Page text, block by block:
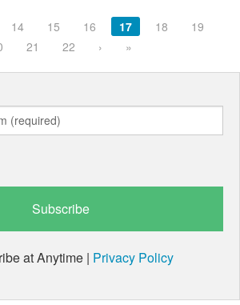
14 15 16 17 18
19
21 22 › »
at Anytime | Privacy Policy